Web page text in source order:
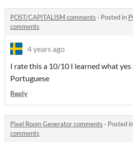
POST/CAPITALISM comments · Posted in
comments
4 years ago
I rate this a 10/10 I learned what yes
Portuguese
Reply
Pixel Room Generator comments · Posted in
comments